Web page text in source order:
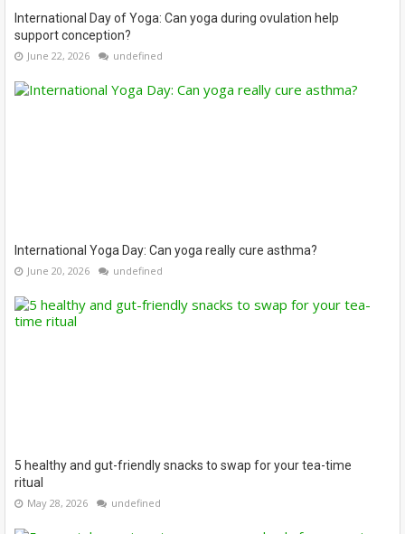
International Day of Yoga: Can yoga during ovulation help
support conception?
June 22, 2026 undefined
International Yoga Day: Can yoga really cure asthma?
June 20, 2026 undefined
5 healthy and gut-friendly snacks to swap for your tea-time
ritual
May 28, 2026 undefined